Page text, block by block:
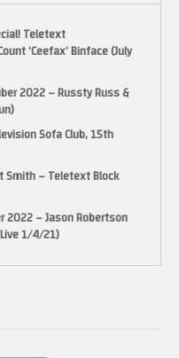
Teletext
‘Ceefax’ Binface (July
2022 – Russty Russ &
Sofa Club, 15th
Smith – Teletext Block
2022 – Jason Robertson
1/4/21)